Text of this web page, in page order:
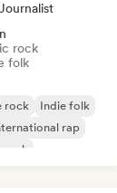
rock
folk
rock
Indie folk
rap
rock